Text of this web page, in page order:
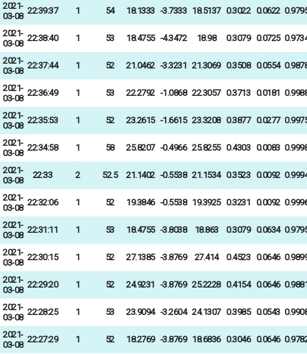
2021-
03-08
22:39:37 1 54 18.1333 -3.7333 18.5137 0.3022 0.0622
2021-
03-08
22:38:40 1 53 18.4755 -4.3472 18.98 0.3079 0.0725
2021-
03-08
22:37:44 1 52 21.0462 -3.3231 21.3069 0.3508 0.0554
2021-
03-08
22:36:49 1 53 22.2792 -1.0868 22.3057 0.3713 0.0181
2021-
03-08
22:35:53 1 52 23.2615 -1.6615 23.3208 0.3877 0.0277
2021-
03-08
22:34:58 1 58 25.8207 -0.4966 25.8255 0.4303 0.0083
2021-
03-08
22:33 2 52.5 21.1402 -0.5538 21.1534 0.3523 0.0092
2021-
03-08
22:32:06 1 52 19.3846 -0.5538 19.3925 0.3231 0.0092
2021-
03-08
22:31:11 1 53 18.4755 -3.8038 18.863 0.3079 0.0634
2021-
03-08
22:30:15 1 52 27.1385 -3.8769 27.414 0.4523 0.0646
2021-
03-08
22:29:20 1 52 24.9231 -3.8769 25.2228 0.4154 0.0646
2021-
03-08
22:28:25 1 53 23.9094 -3.2604 24.1307 0.3985 0.0543
2021-
03-08
22:27:29 1 52 18.2769 -3.8769 18.6836 0.3046 0.0646